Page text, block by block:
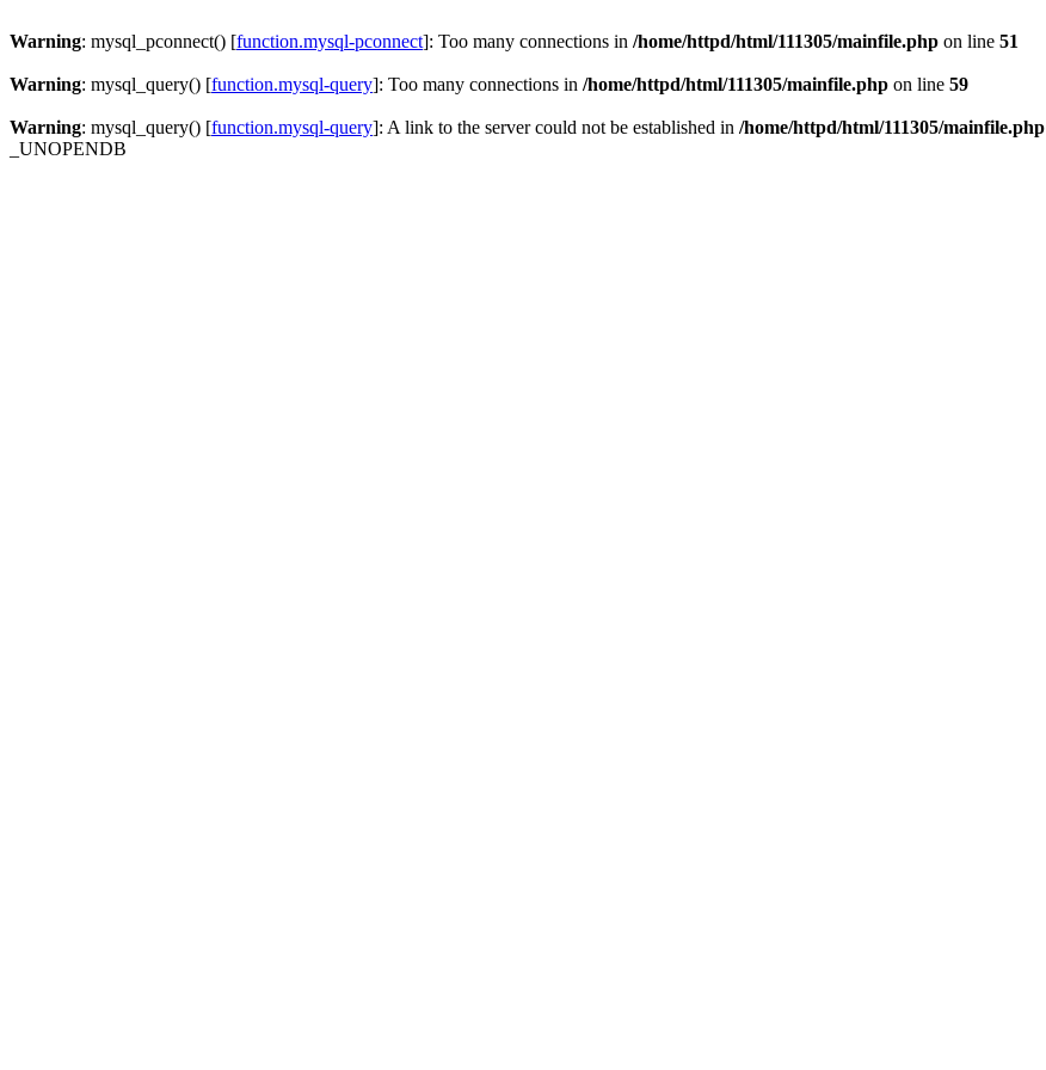
Warning: mysql_pconnect() [function.mysql-pconnect]: Too many connections in /home/httpd/html/111305/mainfile.php on line 51
Warning: mysql_query() [function.mysql-query]: Too many connections in /home/httpd/html/111305/mainfile.php on line 59
Warning: mysql_query() [function.mysql-query]: A link to the server could not be established in /home/httpd/html/111305/mainfile.php
_UNOPENDB